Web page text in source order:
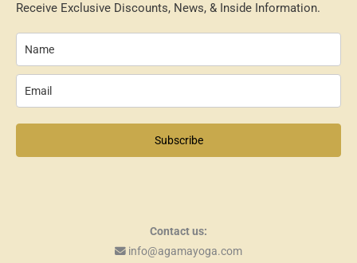
Receive Exclusive Discounts, News, & Inside Information.
Subscribe
Contact us:
info@agamayoga.com